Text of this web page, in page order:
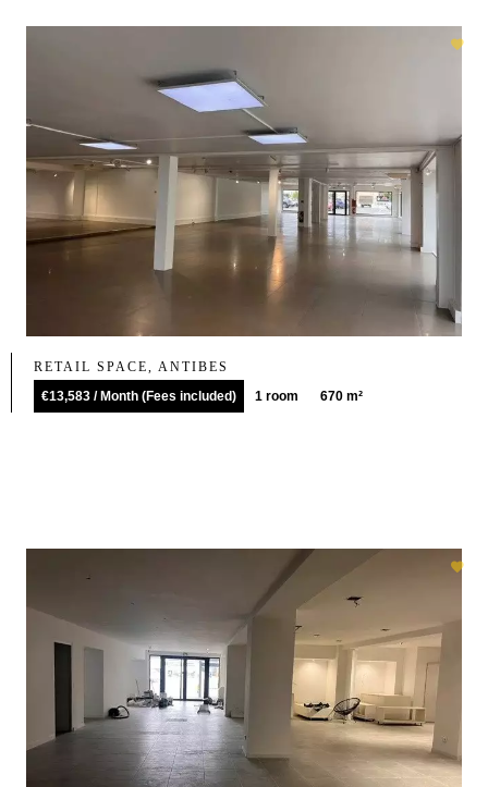
RETAIL SPACE, ANTIBES
€13,583 / Month (Fees included)
1 room 670 m²